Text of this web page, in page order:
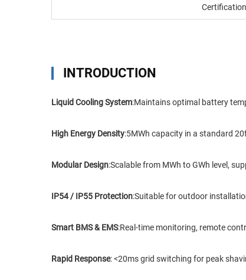
Certification
INTRODUCTION
Liquid Cooling System:Maintains optimal battery
High Energy Density:5MWh capacity in a standard
Modular Design:Scalable from MWh to GWh level,
IP54 / IP55 Protection:Suitable for outdoor
Smart BMS & EMS:Real-time monitoring, remote
Rapid Response: <20ms grid switching for peak